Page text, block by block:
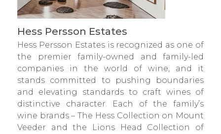
Hess Persson Estates
Hess Persson Estates is recognized as one of
the premier family-owned and family-led
companies in the world of wine, and it
stands committed to pushing boundaries
and elevating standards to craft wines of
distinctive character. Each of the family’s
wine brands – The Hess Collection on Mount
Veeder and the Lions Head Collection of